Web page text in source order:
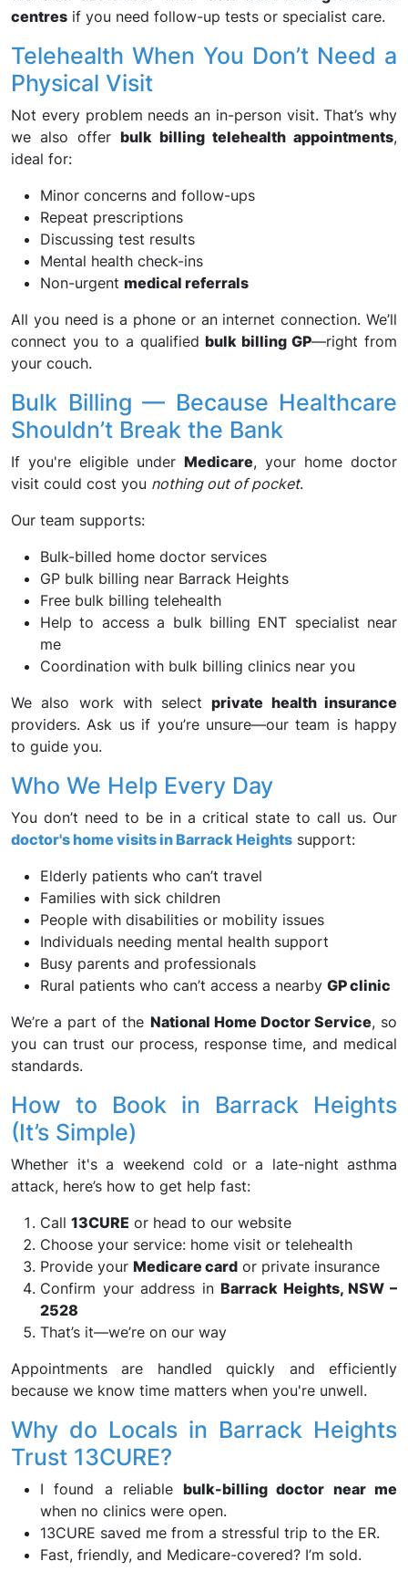
centres if you need follow-up tests or specialist care.
Telehealth When You Don’t Need a
Physical Visit
Not every problem needs an in-person visit. That’s why
we also offer bulk billing telehealth appointments,
ideal for:
Minor concerns and follow-ups
Repeat prescriptions
Discussing test results
Mental health check-ins
Non-urgent medical referrals
All you need is a phone or an internet connection. We’ll
connect you to a qualifiedbulk billing GP—right from
your couch.
Bulk Billing — Because Healthcare
Shouldn’t Break the Bank
If you're eligible under Medicare, your home doctor
visit could cost you nothing out of pocket.
Our team supports:
Bulk-billed home doctor services
GP bulk billing near Barrack Heights
Free bulk billing telehealth
Help to access a bulk billing ENT specialist near
me
Coordination with bulk billing clinics near you
We also work with selectprivate health insurance
providers. Ask us if you’re unsure—our team is happy
to guide you.
Who We Help Every Day
You don’t need to be in a critical state to call us. Our
doctor's home visits in Barrack Heights support:
Elderly patients who can’t travel
Families with sick children
People with disabilities or mobility issues
Individuals needing mental health support
Busy parents and professionals
Rural patients who can’t access a nearby GP clinic
We’re a part of the National Home Doctor Service, so
you can trust our process, response time, and medical
standards.
How to Book in Barrack Heights
(It’s Simple)
Whether it's a weekend cold or a late-night asthma
attack, here’s how to get help fast:
Call 13CURE or head to our website
Choose your service: home visit or telehealth
Provide your Medicare card or private insurance
Confirm your address inBarrack Heights, NSW –
2528
That’s it—we’re on our way
Appointments are handled quickly and efficiently
because we know time matters when you're unwell.
Why do Locals in Barrack Heights
Trust 13CURE?
I found a reliablebulk-billing doctor near me
when no clinics were open.
13CURE saved me from a stressful trip to the ER.
Fast, friendly, and Medicare-covered? I’m sold.